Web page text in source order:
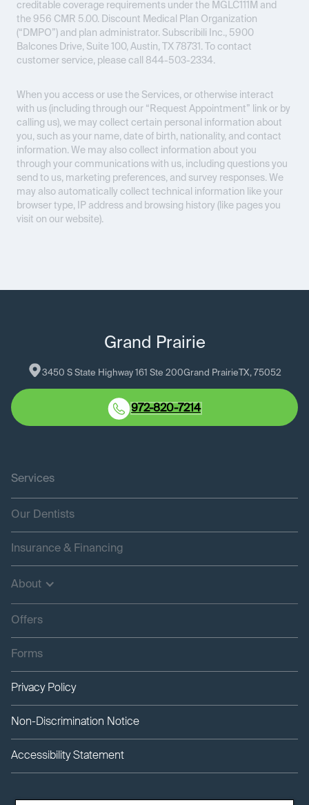
creditable coverage requirements under the MGLC111M and
the 956 CMR 5.00. Discount Medical Plan Organization
(“DMPO”) and plan administrator. Subscribili Inc., 5900
Balcones Drive, Suite 100, Austin, TX 78731. To contact
customer service, please call 844-503-2334.
When you access or use the Services, or otherwise interact
with us (including through our “Request Appointment” link or by
calling us), we may collect certain personal information about
you, such as your name, date of birth, nationality, and contact
information. We may also collect information about you
through your communications with us, including questions you
send to us, marketing preferences, and survey responses. We
may also automatically collect technical information like your
browser type, IP address and browsing history (like pages you
visit on our website).
Grand Prairie
3450 S State Highway 161 Ste 200Grand Prairie TX, 75052
972-820-7214
Services
Our Dentists
Insurance & Financing
About
Offers
Forms
Privacy Policy
Non-Discrimination Notice
Accessibility Statement